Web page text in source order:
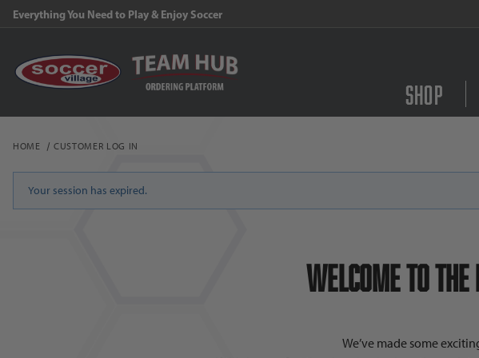
Everything You Need to Play & Enjoy Soccer
Shop
HOME CUSTOMER LOG IN
Customer Log In
Your session has expired.
Welcome to the
We’ve made some